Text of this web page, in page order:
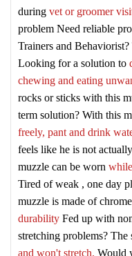
during vet or groomer
problem Need reliable
Trainers and
Looking for a solution to
chewing and eating
rocks or sticks with this
term solution? With this
freely, pant and drink
feels like he is not
muzzle can be worn
Tired of weak , one day
muzzle is made of
durability Fed up with
stretching problems? The
and won't stretch. Would